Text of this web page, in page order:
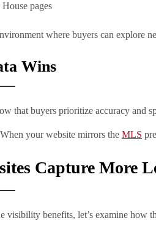
pages
where buyers can explore
Wins
that buyers prioritize accuracy and
When your website mirrors the MLS
Capture More
visibility benefits, let’s examine how